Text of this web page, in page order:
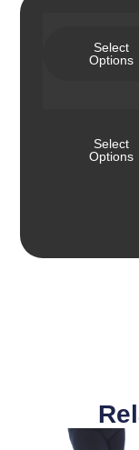
Select
Options
Select
Options